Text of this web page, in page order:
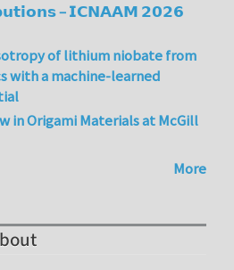
– 𝗜𝗖𝗡𝗔𝗔𝗠 𝟮𝟬𝟮𝟲
of lithium niobate from
with a machine-learned
in Origami Materials at McGill
More